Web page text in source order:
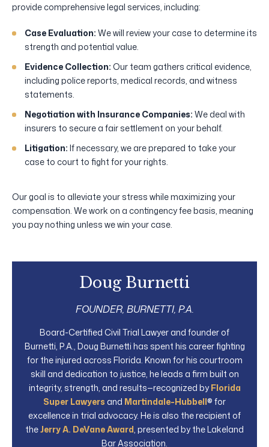
provide comprehensive legal services, including:
Case Evaluation: We will review your case to determine its
strength and potential value.
Evidence Collection: Our team gathers critical evidence,
including police reports, medical records, and witness
statements.
Negotiation with Insurance Companies: We deal with
insurers to secure a fair settlement on your behalf.
Litigation: If necessary, we are prepared to take your
case to court to fight for your rights.
Our goal is to alleviate your stress while maximizing your
compensation. We work on a contingency fee basis, meaning
you pay nothing unless we win your case.
Doug Burnetti
FOUNDER, BURNETTI, P.A.
Board-Certified Civil Trial Lawyer and founder of
Burnetti, P.A., Doug Burnetti has spent his career fighting
for the injured across Florida. Known for his courtroom
skill and dedication to justice, he leads a firm built on
integrity, strength, and results—recognized by Florida
Super Lawyers and Martindale-Hubbell® for
excellence in trial advocacy. He is also the recipient of
theJerry A. DeVane Award , presented by the Lakeland
Bar Association.